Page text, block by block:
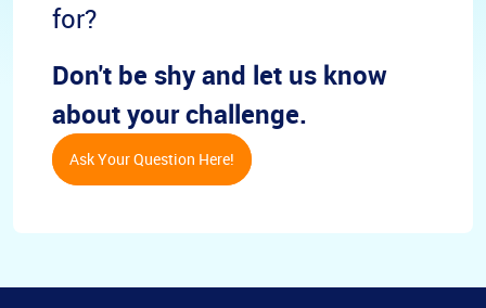
for?
Don't be shy and let us know
about your challenge.
Ask Your Question Here!